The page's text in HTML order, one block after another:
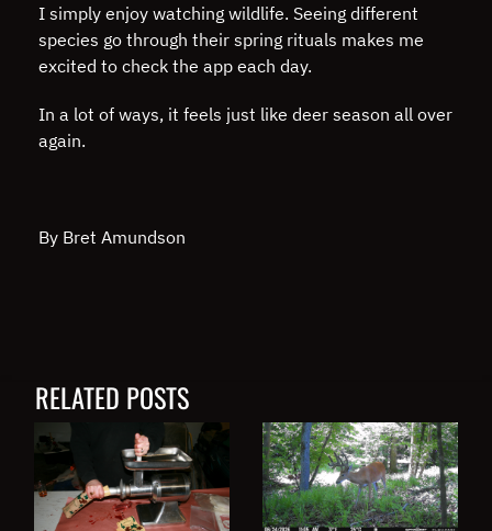
I simply enjoy watching wildlife. Seeing different
species go through their spring rituals makes me
excited to check the app each day.
In a lot of ways, it feels just like deer season all over
again.
By Bret Amundson
RELATED POSTS